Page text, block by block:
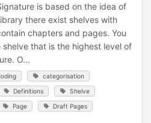
is based on the idea of
there exist shelves with
chapters and pages. You
that is the highest level of
O...
categorisation
Definitions Shelve
Page Draft Pages